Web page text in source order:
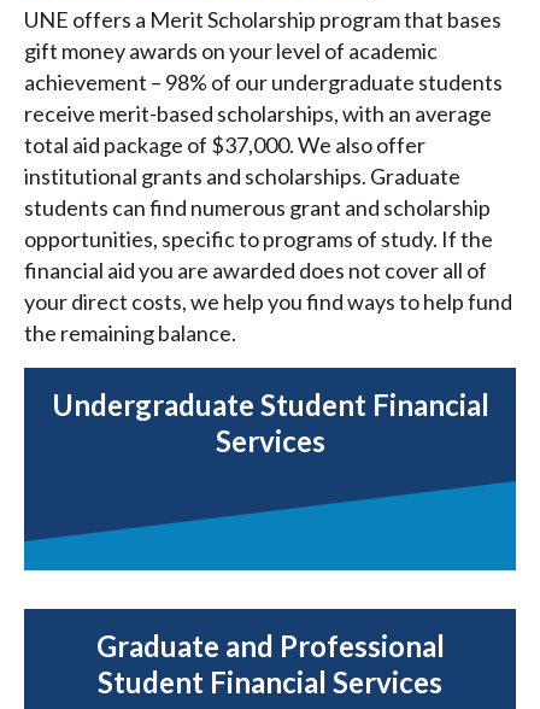
UNE offers a Merit Scholarship program that bases
gift money awards on your level of academic
achievement – 98% of our undergraduate students
receive merit-based scholarships, with an average
total aid package of $37,000. We also offer
institutional grants and scholarships. Graduate
students can find numerous grant and scholarship
opportunities, specific to programs of study. If the
financial aid you are awarded does not cover all of
your direct costs, we help you find ways to help fund
the remaining balance.
Undergraduate Student Financial
Services
Graduate and Professional
Student Financial Services